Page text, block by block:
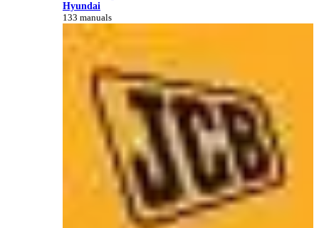
Hyundai
133 manuals